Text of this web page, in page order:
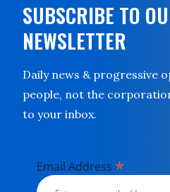
SUBSCRIBE TO
NEWSLETTER
Daily news & progressive
people, not the
to your inbox.
Email Address *